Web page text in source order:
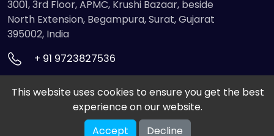
3001, 3rd Floor, APMC, Krushi Bazaar, beside
North Extension, Begampura, Surat, Gujarat
395002, India
+ 91 9723827536
© 2026 ETMHTML5GAMES. All Rights Reserved
VISION INFOTECH
This website uses cookies to ensure you get the best
experience on our website.
Accept
Decline